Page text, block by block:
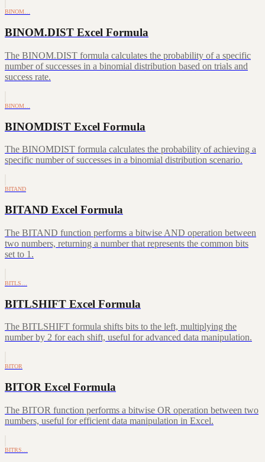
BINOM…
BINOM.DIST Excel Formula
The BINOM.DIST formula calculates the probability of a specific
number of successes in a binomial distribution based on trials and
success rate.
BINOM…
BINOMDIST Excel Formula
The BINOMDIST formula calculates the probability of achieving a
specific number of successes in a binomial distribution scenario.
BITAND
BITAND Excel Formula
The BITAND function performs a bitwise AND operation between
two numbers, returning a number that represents the common bits
set to 1.
BITLS…
BITLSHIFT Excel Formula
The BITLSHIFT formula shifts bits to the left, multiplying the
number by 2 for each shift, useful for advanced data manipulation.
BITOR
BITOR Excel Formula
The BITOR function performs a bitwise OR operation between two
numbers, useful for efficient data manipulation in Excel.
BITRS…